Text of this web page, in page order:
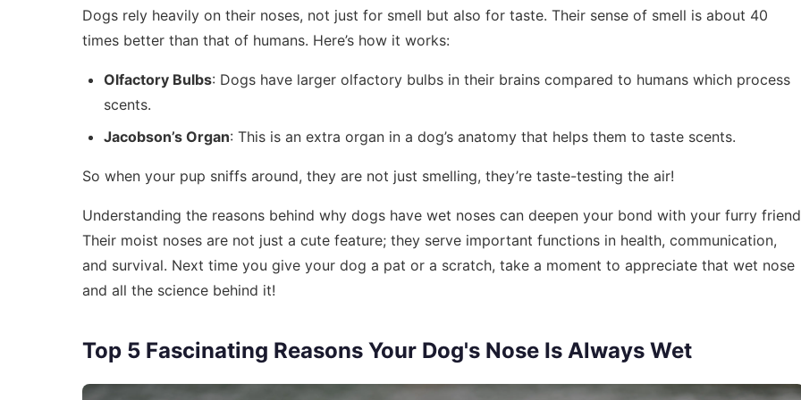
Dogs rely heavily on their noses, not just for smell but also for taste. Their sense of smell is about 40
times better than that of humans. Here’s how it works:
Olfactory Bulbs: Dogs have larger olfactory bulbs in their brains compared to humans which process
scents.
Jacobson’s Organ: This is an extra organ in a dog’s anatomy that helps them to taste scents.
So when your pup sniffs around, they are not just smelling, they’re taste-testing the air!
Understanding the reasons behind why dogs have wet noses can deepen your bond with your furry
Their moist noses are not just a cute feature; they serve important functions in health, communication,
and survival. Next time you give your dog a pat or a scratch, take a moment to appreciate that wet nose
and all the science behind it!
Top 5 Fascinating Reasons Your Dog's Nose Is Always Wet